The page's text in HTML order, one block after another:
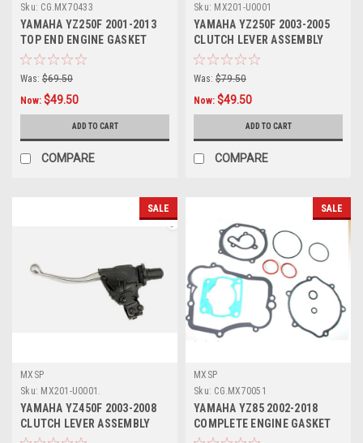
Sku: CG.MX70433
YAMAHA YZ250F 2001-2013
TOP END ENGINE GASKET
HEAD BASE
Was: $69.50
Now: $49.50
ADD TO CART
COMPARE
Sku: MX201-U0001
YAMAHA YZ250F 2003-2005
CLUTCH LEVER ASSEMBLY
WITH HOT START
Was: $79.50
Now: $49.50
ADD TO CART
COMPARE
SALE
MXSP
Sku: MX201-U0001.
YAMAHA YZ450F 2003-2008
CLUTCH LEVER ASSEMBLY
WITH HOT START
SALE
MXSP
Sku: CG.MX70051
YAMAHA YZ85 2002-2018
COMPLETE ENGINE GASKET
KIT MXSP